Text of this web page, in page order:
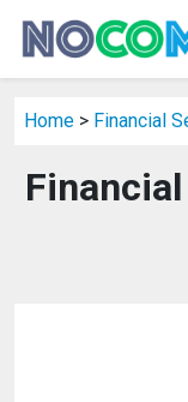
Home > Financial